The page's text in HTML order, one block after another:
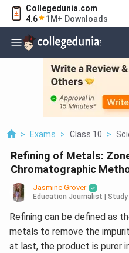
Collegedunia.com
4.6
1M+ Downloads
> Exams > Class 10 >
Refining of Metals:
Chromatographic
Jasmine Grover
Education Journalist | Study
Refining can be defined as
metals to remove the
at last, the product is purer